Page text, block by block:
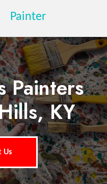
Painter
Painters
KY
Us